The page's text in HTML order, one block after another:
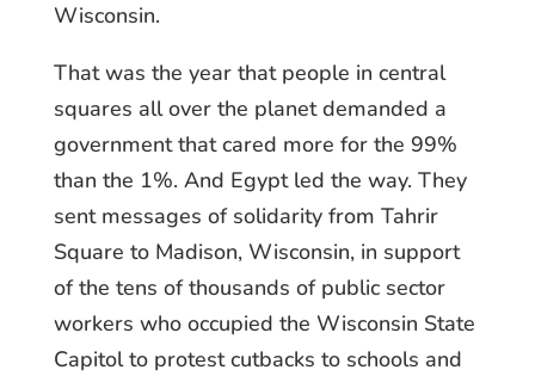
Wisconsin.
That was the year that people in central
squares all over the planet demanded a
government that cared more for the 99%
than the 1%. And Egypt led the way. They
sent messages of solidarity from Tahrir
Square to Madison, Wisconsin, in support
of the tens of thousands of public sector
workers who occupied the Wisconsin State
Capitol to protest cutbacks to schools and